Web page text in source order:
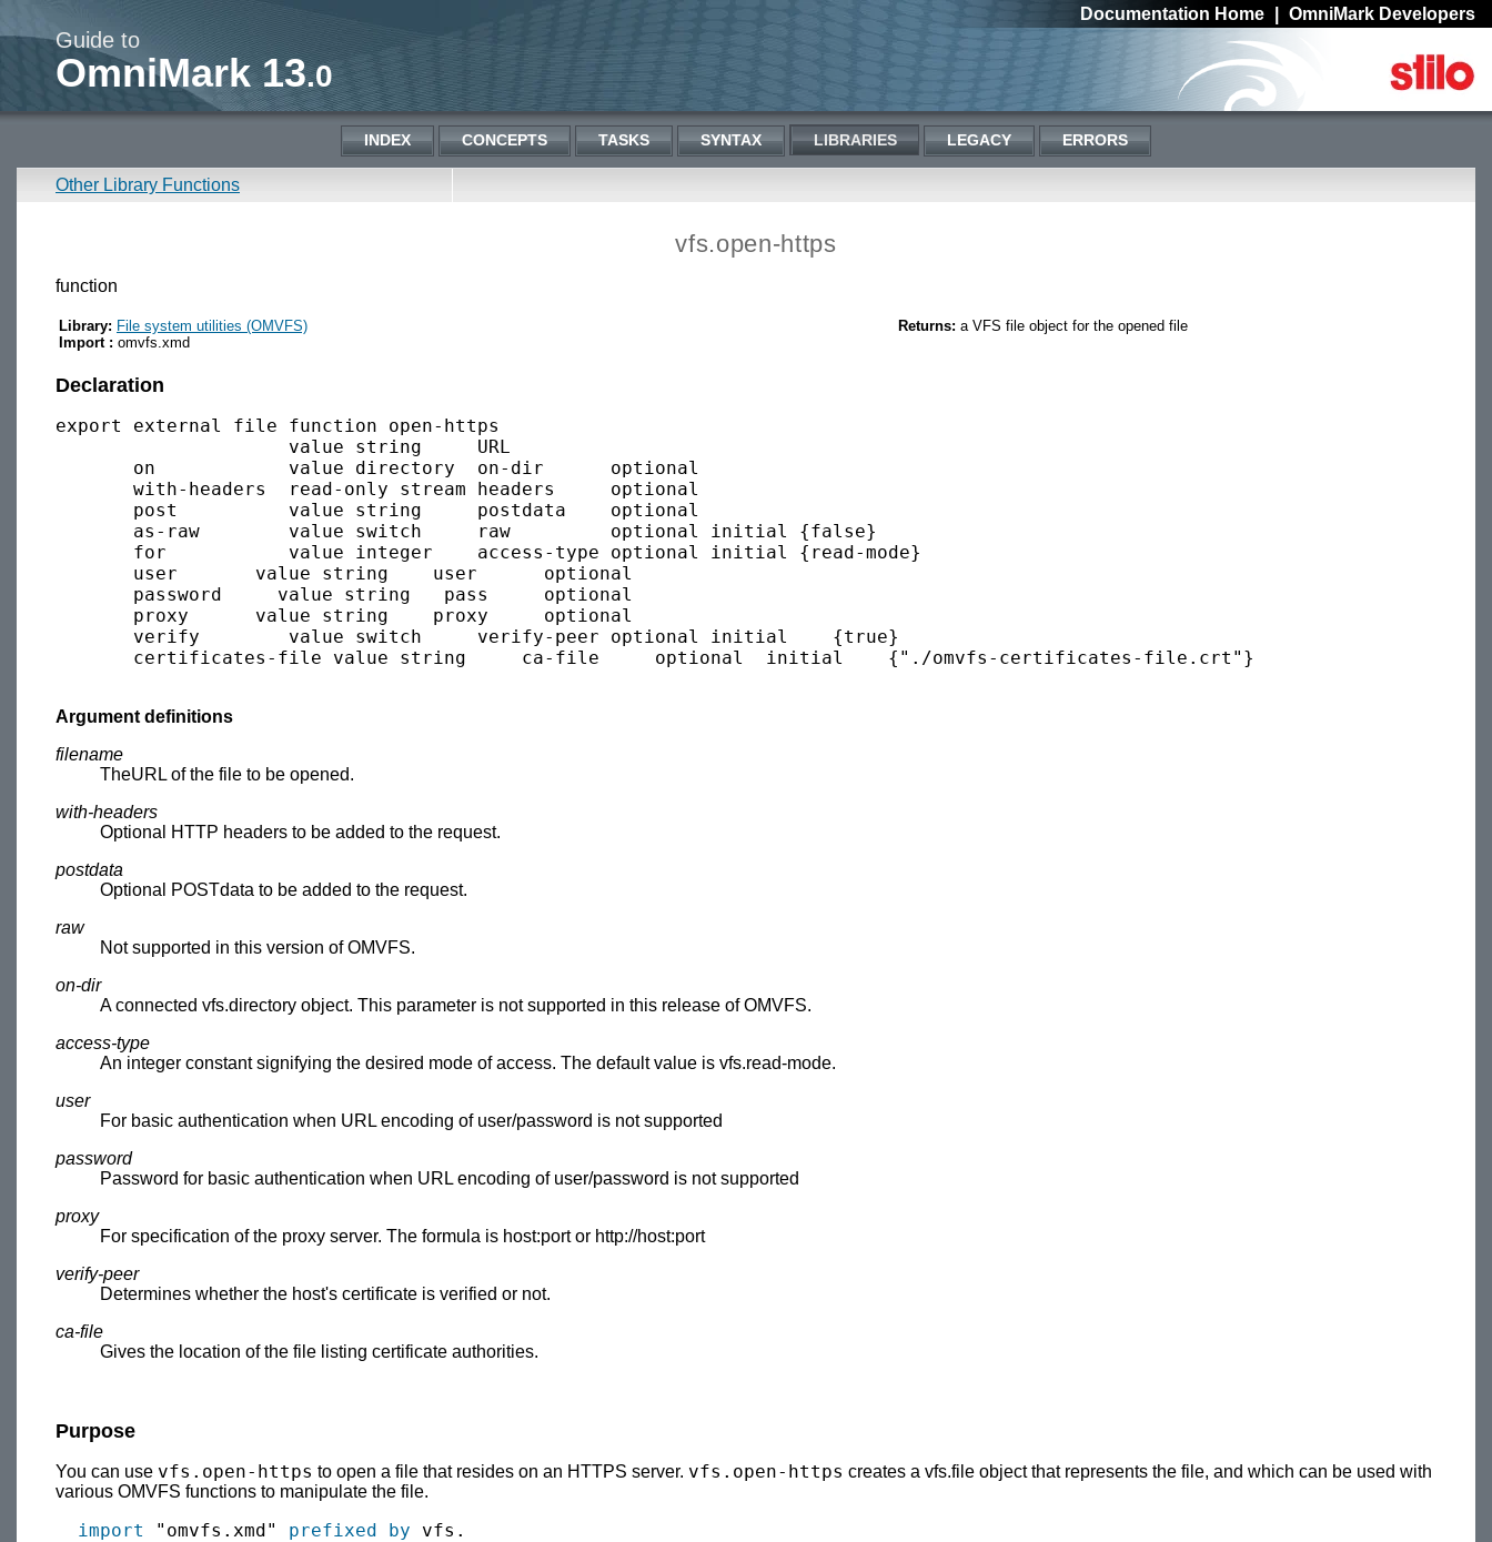
Documentation Home OmniMark Developers
Guide to
OmniMark 13.0
INDEX CONCEPTS TASKS SYNTAX LIBRARIES LEGACY ERRORS
Other Library Functions
vfs.open-https
function
Library: File system utilities (OMVFS)
Import : omvfs.xmd
Returns: a VFS file object for the opened file
Declaration
export external file function open-https
                     value string     URL
       on            value directory  on-dir      optional
       with-headers  read-only stream headers     optional
       post          value string     postdata    optional
       as-raw        value switch     raw         optional initial {false}
       for           value integer    access-type optional initial {read-mode}
       user       value string    user      optional
       password     value string   pass     optional
       proxy      value string    proxy     optional
       verify        value switch     verify-peer optional initial    {true}
       certificates-file value string     ca-file     optional  initial    {"./omvfs-certificates-file.crt"}
Argument definitions
filename
TheURL of the file to be opened.
with-headers
Optional HTTP headers to be added to the request.
postdata
Optional POSTdata to be added to the request.
raw
Not supported in this version of OMVFS.
on-dir
A connected vfs.directory object. This parameter is not supported in this release of OMVFS.
access-type
An integer constant signifying the desired mode of access. The default value is vfs.read-mode.
user
For basic authentication when URL encoding of user/password is not supported
password
Password for basic authentication when URL encoding of user/password is not supported
proxy
For specification of the proxy server. The formula is host:port or http://host:port
verify-peer
Determines whether the host's certificate is verified or not.
ca-file
Gives the location of the file listing certificate authorities.
Purpose
You can use vfs.open-https to open a file that resides on an HTTPS server. vfs.open-https creates a vfs.file object that represents the file, and which can be used with
various OMVFS functions to manipulate the file.
import "omvfs.xmd" prefixed by vfs.